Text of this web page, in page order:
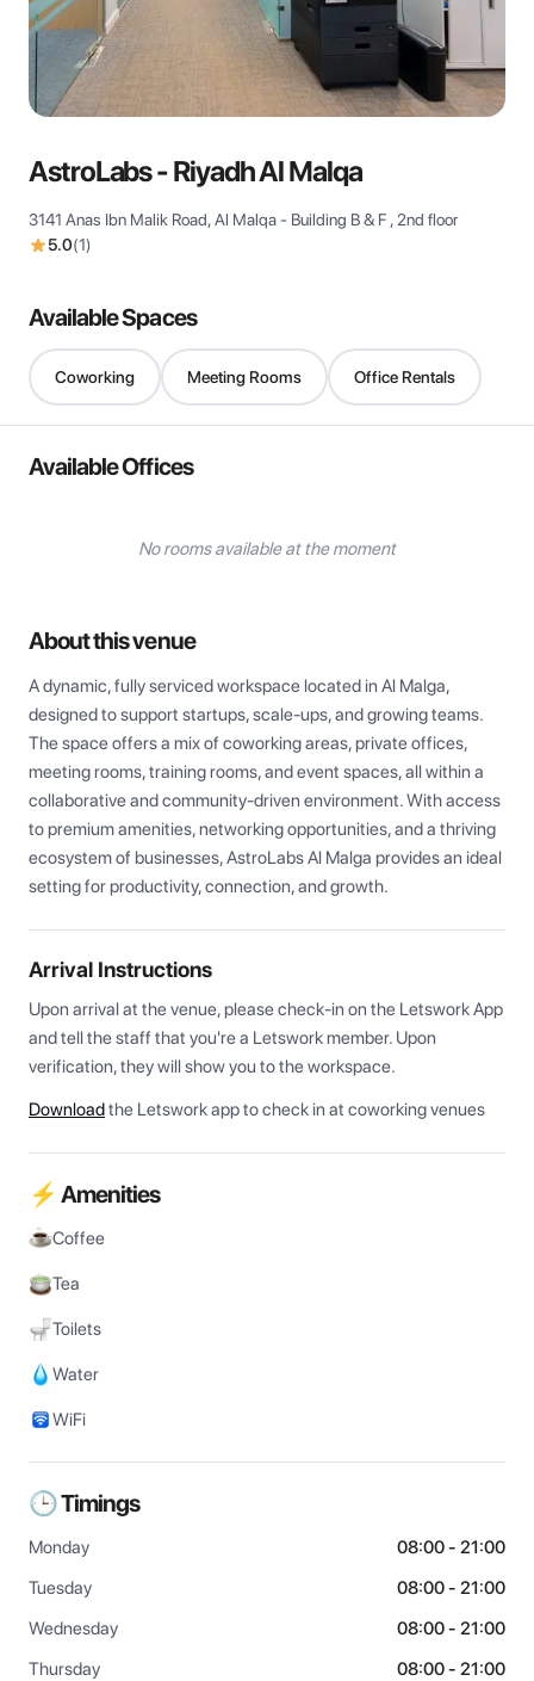
AstroLabs - Riyadh Al Malqa
3141 Anas Ibn Malik Road, Al Malqa - Building B & F , 2nd floor
5.0(1)
Available Spaces
Coworking Meeting Rooms Office Rentals
Available Offices
No rooms available at the moment
About this venue
A dynamic, fully serviced workspace located in Al Malga,
designed to support startups, scale-ups, and growing teams.
The space offers a mix of coworking areas, private offices,
meeting rooms, training rooms, and event spaces, all within a
collaborative and community-driven environment. With access
to premium amenities, networking opportunities, and a thriving
ecosystem of businesses, AstroLabs Al Malga provides an ideal
setting for productivity, connection, and growth.
Arrival Instructions
Upon arrival at the venue, please check-in on the Letswork App
and tell the staff that you're a Letswork member. Upon
verification, they will show you to the workspace.
Downloadthe Letswork app to check in at coworking venues
⚡ Amenities
Coffee
Tea
Toilets
Water
WiFi
🕒 Timings
Monday
08:00 - 21:00
Tuesday
08:00 - 21:00
Wednesday
08:00 - 21:00
Thursday
08:00 - 21:00